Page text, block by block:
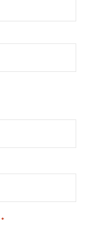
*